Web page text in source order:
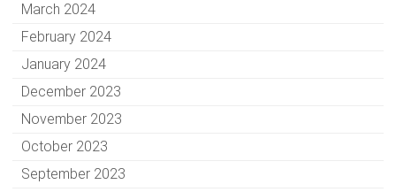
March 2024
February 2024
January 2024
December 2023
November 2023
October 2023
September 2023